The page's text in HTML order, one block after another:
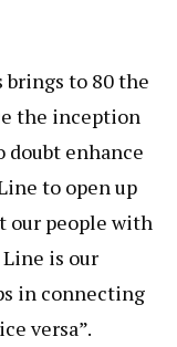
brings to 80 the
the inception
enhance
to open up
our people with
is our
in connecting
versa”.